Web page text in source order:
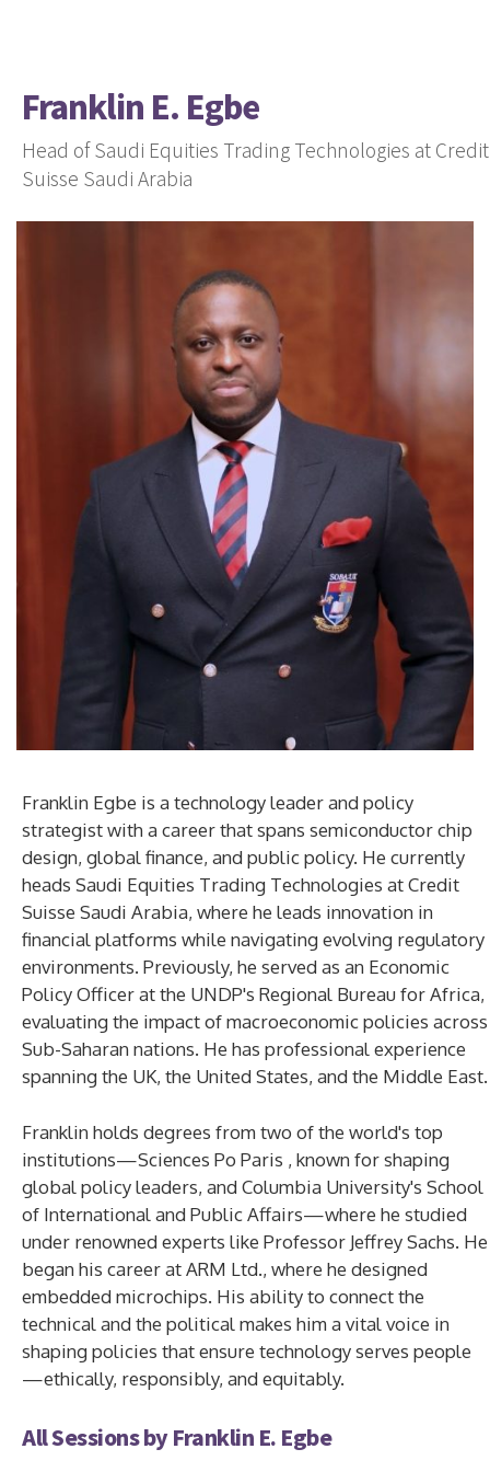
Franklin E. Egbe
Head of Saudi Equities Trading Technologies at Credit
Suisse Saudi Arabia
Franklin Egbe is a technology leader and policy
strategist with a career that spans semiconductor chip
design, global finance, and public policy. He currently
heads Saudi Equities Trading Technologies at Credit
Suisse Saudi Arabia, where he leads innovation in
financial platforms while navigating evolving regulatory
environments. Previously, he served as an Economic
Policy Officer at the UNDP's Regional Bureau for Africa,
evaluating the impact of macroeconomic policies across
Sub-Saharan nations. He has professional experience
spanning the UK, the United States, and the Middle East.
Franklin holds degrees from two of the world's top
institutions—Sciences Po Paris , known for shaping
global policy leaders, and Columbia University's School
of International and Public Affairs—where he studied
under renowned experts like Professor Jeffrey Sachs. He
began his career at ARM Ltd., where he designed
embedded microchips. His ability to connect the
technical and the political makes him a vital voice in
shaping policies that ensure technology serves people
—ethically, responsibly, and equitably.
All Sessions by Franklin E. Egbe